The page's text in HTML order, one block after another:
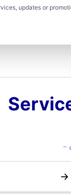
updates or